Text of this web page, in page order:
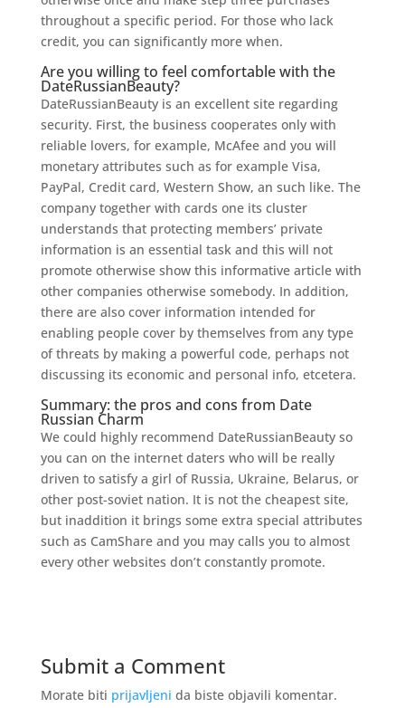
throughout a specific period. For those who lack
credit, you can significantly more when.
Are you willing to feel comfortable with the
DateRussianBeauty?
DateRussianBeauty is an excellent site regarding
security. First, the business cooperates only with
reliable lovers, for example, McAfee and you will
monetary attributes such as for example Visa,
PayPal, Credit card, Western Show, an such like. The
company together with cards one its cluster
understands that protecting members’ private
information is an essential task and this will not
promote otherwise show this informative article with
other companies otherwise somebody. In addition,
there are also cover information intended for
enabling people cover by themselves from any type
of threats by making a powerful code, perhaps not
discussing its economic and personal info, etcetera.
Summary: the pros and cons from Date
Russian Charm
We could highly recommend DateRussianBeauty so
you can on the internet daters who will be really
driven to satisfy a girl of Russia, Ukraine, Belarus, or
other post-soviet nation. It is not the cheapest site,
but inaddition it brings some extra special attributes
such as CamShare and you may calls you to almost
every other websites don’t constantly promote.
Submit a Comment
Morate biti prijavljeni da biste objavili komentar.